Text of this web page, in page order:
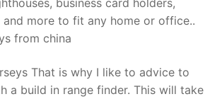
business card holders,
and more to fit any home or office..
from china
That is why I like to advice to
a build in range finder. This will take